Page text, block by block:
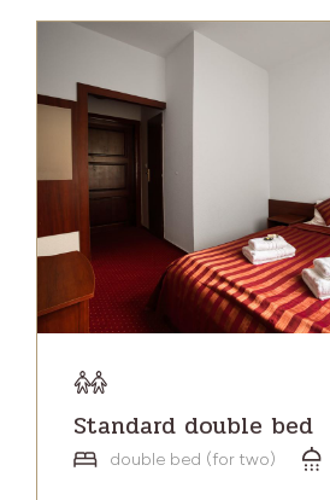
Standard double bed
double bed (for two)